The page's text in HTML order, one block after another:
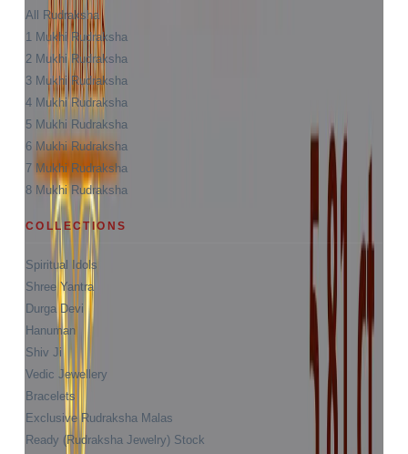
All Rudraksha
1 Mukhi Rudraksha
2 Mukhi Rudraksha
3 Mukhi Rudraksha
4 Mukhi Rudraksha
5 Mukhi Rudraksha
6 Mukhi Rudraksha
7 Mukhi Rudraksha
8 Mukhi Rudraksha
COLLECTIONS
Spiritual Idols
Shree Yantra
Durga Devi
Hanuman
Shiv Ji
Vedic Jewellery
Bracelets
Exclusive Rudraksha Malas
Ready (Rudraksha Jewelry) Stock